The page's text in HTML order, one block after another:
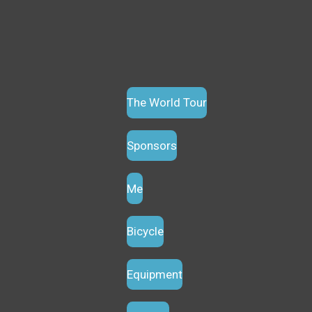
The World Tour
Sponsors
Me
Bicycle
Equipment